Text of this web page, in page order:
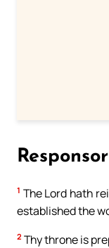
1 The Lord hath
established the
2 Thy throne is